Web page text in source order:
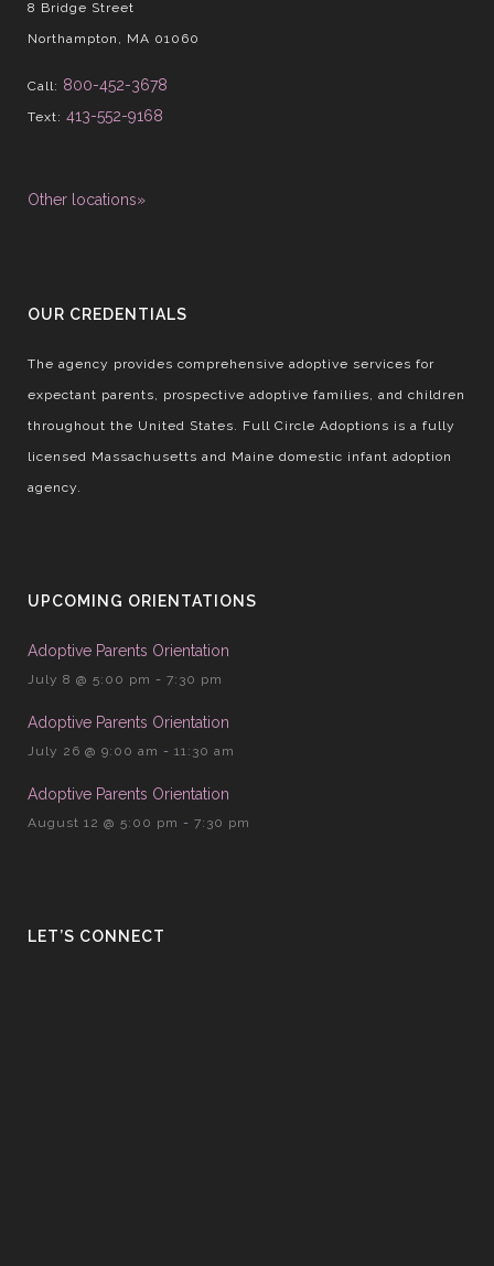
8 Bridge Street
Northampton, MA 01060
Call: 800-452-3678
Text: 413-552-9168
Other locations»
OUR CREDENTIALS
The agency provides comprehensive adoptive services for
expectant parents, prospective adoptive families, and children
throughout the United States. Full Circle Adoptions is a fully
licensed Massachusetts and Maine domestic infant adoption
agency.
UPCOMING ORIENTATIONS
Adoptive Parents Orientation
July 8 @ 5:00 pm - 7:30 pm
Adoptive Parents Orientation
July 26 @ 9:00 am - 11:30 am
Adoptive Parents Orientation
August 12 @ 5:00 pm - 7:30 pm
LET’S CONNECT